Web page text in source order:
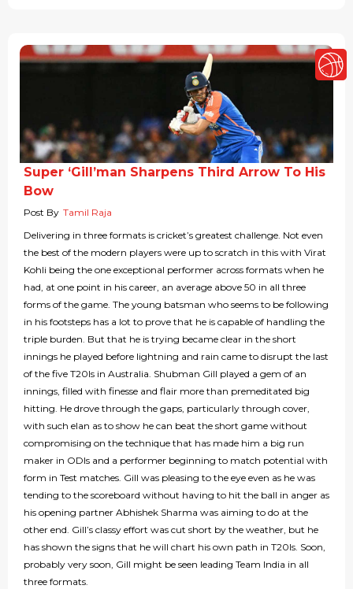
Super ‘Gill’man Sharpens Third Arrow To His
Bow
Post By Tamil Raja
Delivering in three formats is cricket’s greatest challenge. Not even
the best of the modern players were up to scratch in this with Virat
Kohli being the one exceptional performer across formats when he
had, at one point in his career, an average above 50 in all three
forms of the game. The young batsman who seems to be following
in his footsteps has a lot to prove that he is capable of handling the
triple burden. But that he is trying became clear in the short
innings he played before lightning and rain came to disrupt the last
of the five T20Is in Australia. Shubman Gill played a gem of an
innings, filled with finesse and flair more than premeditated big
hitting. He drove through the gaps, particularly through cover,
with such elan as to show he can beat the short game without
compromising on the technique that has made him a big run
maker in ODIs and a performer beginning to match potential with
form in Test matches. Gill was pleasing to the eye even as he was
tending to the scoreboard without having to hit the ball in anger as
his opening partner Abhishek Sharma was aiming to do at the
other end. Gill’s classy effort was cut short by the weather, but he
has shown the signs that he will chart his own path in T20Is. Soon,
probably very soon, Gill might be seen leading Team India in all
three formats.